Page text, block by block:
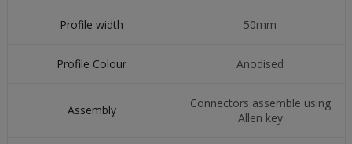
Profile width 50mm
Profile Colour Anodised
Assembly
Connectors assemble using
Allen key